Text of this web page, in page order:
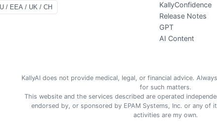
/ EEA / UK / CH
KallyConfidence
Release Notes
GPT
AI Content
KallyAI does not provide medical, legal, or financial advice.
for such matters.
This website and the services described are operated
endorsed by, or sponsored by EPAM Systems, Inc. or any of
activities are my own.